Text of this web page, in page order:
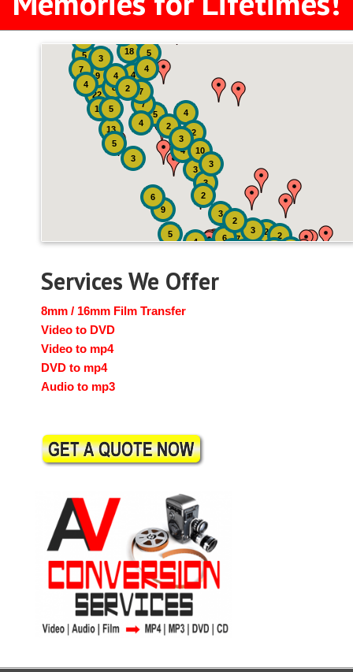
4
2
7
4
22
9
18
2
13
9 3
6
19
5
8
5
5
4
4
6
7
2
2
3
7
3
5
10
7
3
3
4
4
3
3
5
5
3
4
2
4
2
2
Services We Offer
8mm / 16mm Film Transfer
Video to DVD
Video to mp4
DVD to mp4
Audio to mp3